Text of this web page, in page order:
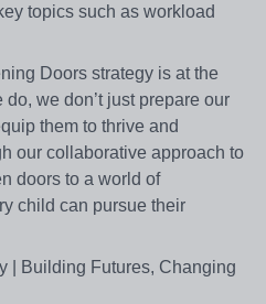
topics such as workload
Doors strategy is at the
we don’t just prepare our
them to thrive and
our collaborative approach to
doors to a world of
child can pursue their
| Building Futures, Changing